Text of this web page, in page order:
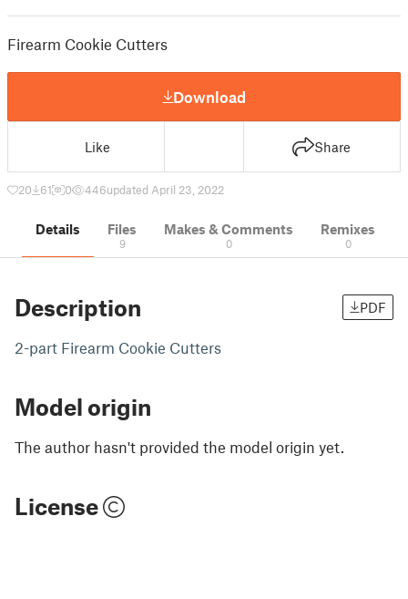
Firearm Cookie Cutters
Download
Like Share
20 61 0 446updated April 23, 2022
Details Files
9
Makes & Comments
0
Remixes
0
Description PDF
2-part Firearm Cookie Cutters
Model origin
The author hasn't provided the model origin yet.
License